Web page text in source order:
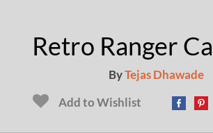
Retro Ranger
ByTejas Dhawade
Add to Wishlist